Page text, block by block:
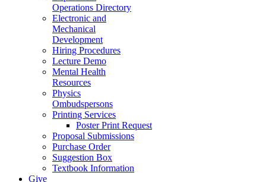
Operations Directory
Electronic and
Mechanical
Development
Hiring Procedures
Lecture Demo
Mental Health
Resources
Physics
Ombudspersons
Printing Services
Poster Print Request
Proposal Submissions
Purchase Order
Suggestion Box
Textbook Information
Give